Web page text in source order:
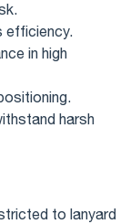
efficiency.
in high
harsh
to lanyard